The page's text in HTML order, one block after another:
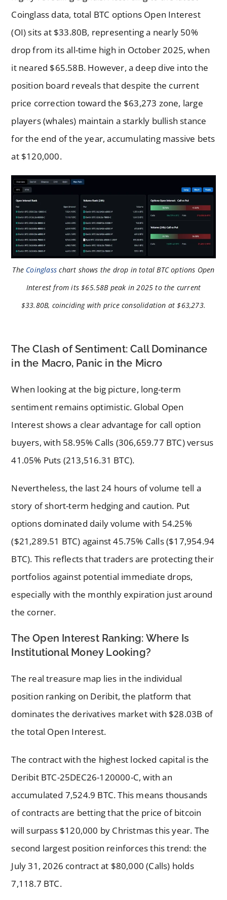
Coinglass data, total BTC options Open Interest
(OI) sits at $33.80B, representing a nearly 50%
drop from its all-time high in October 2025, when
it neared $65.58B. However, a deep dive into the
position board reveals that despite the current
price correction toward the $63,273 zone, large
players (whales) maintain a starkly bullish stance
for the end of the year, accumulating massive bets
at $120,000.
The Coinglass chart shows the drop in total BTC options Open
Interest from its $65.58B peak in 2025 to the current
$33.80B, coinciding with price consolidation at $63,273.
The Clash of Sentiment: Call Dominance
in the Macro, Panic in the Micro
When looking at the big picture, long-term
sentiment remains optimistic. Global Open
Interest shows a clear advantage for call option
buyers, with 58.95% Calls (306,659.77 BTC) versus
41.05% Puts (213,516.31 BTC).
Nevertheless, the last 24 hours of volume tell a
story of short-term hedging and caution. Put
options dominated daily volume with 54.25%
($21,289.51 BTC) against 45.75% Calls ($17,954.94
BTC). This reflects that traders are protecting their
portfolios against potential immediate drops,
especially with the monthly expiration just around
the corner.
The Open Interest Ranking: Where Is
Institutional Money Looking?
The real treasure map lies in the individual
position ranking on Deribit, the platform that
dominates the derivatives market with $28.03B of
the total Open Interest.
The contract with the highest locked capital is the
Deribit BTC-25DEC26-120000-C, with an
accumulated 7,524.9 BTC. This means thousands
of contracts are betting that the price of bitcoin
will surpass $120,000 by Christmas this year. The
second largest position reinforces this trend: the
July 31, 2026 contract at $80,000 (Calls) holds
7,118.7 BTC.